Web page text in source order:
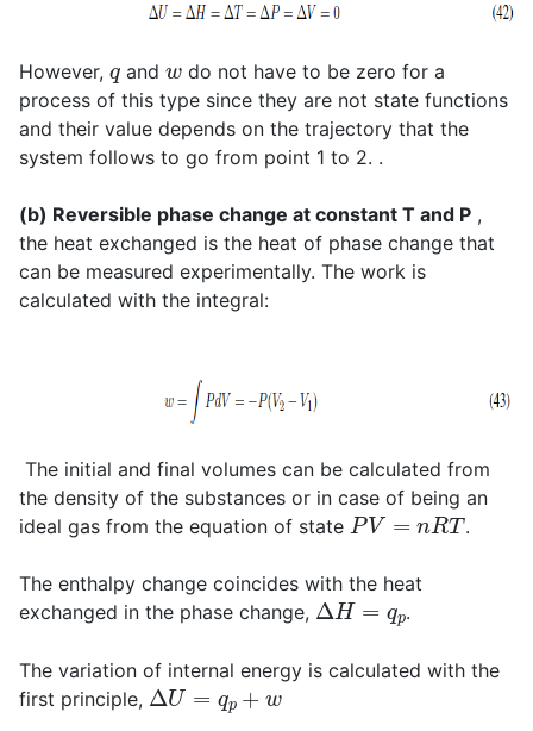
However, and
do not have to be zero for a
process of this type since they are not state functions
and their value depends on the trajectory that the
system follows to go from point 1 to 2. .
(b) Reversible phase change at constant T and P ,
the heat exchanged is the heat of phase change that
can be measured experimentally. The work is
calculated with the integral:
The initial and final volumes can be calculated from
the density of the substances or in case of being an
ideal gas from the equation of state PV=n RT .
The enthalpy change coincides with the heat
exchanged in the phase change, ΔH=q p .
The variation of internal energy is calculated with the
first principle, Δ U=qp+ w